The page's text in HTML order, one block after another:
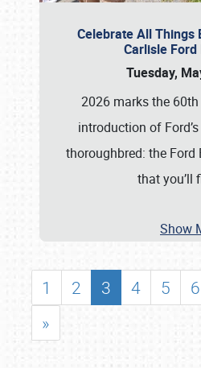
Celebrate All Things
Carlisle
Tuesday,
2026 marks the
introduction of
thoroughbred: the Ford
that you’ll
Show
1 2 3 4 5 6
»